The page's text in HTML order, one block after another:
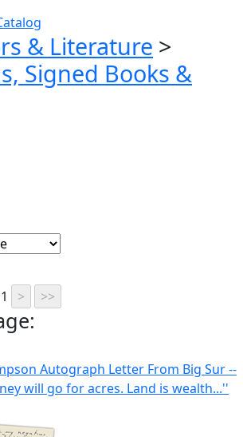
& Literature >
Signed Books &
Autograph Letter From Big Sur --
will go for acres. Land is wealth...''